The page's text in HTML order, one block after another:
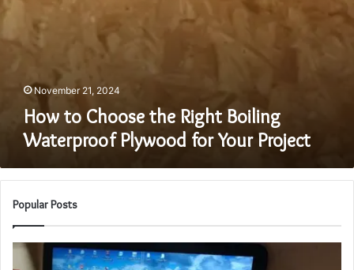
November 21, 2024
How to Choose the Right Boiling
Waterproof Plywood for Your Project
Popular Posts